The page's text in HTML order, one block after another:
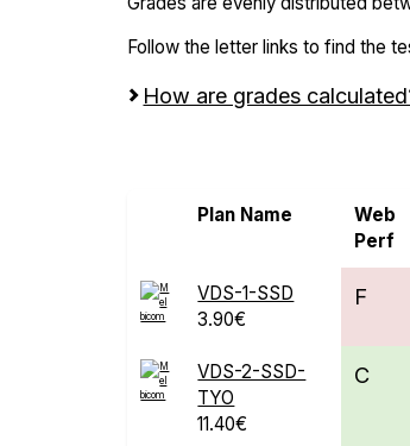
Follow the letter links to find the
How are grades
Plan Name
Web
Perf
VDS-1-SSD
3.90€
F
VDS-2-SSD-
TYO
11.40€
C